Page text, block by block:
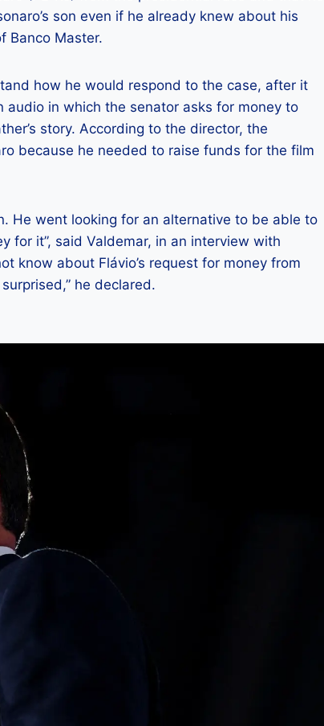
son even if he already knew about his
Banco Master.
how he would respond to the case, after it
audio in which the senator asks for money to
story. According to the director, the
because he needed to raise funds for the film
He went looking for an alternative to be able to
for it”, said Valdemar, in an interview with
know about Flávio’s request for money from
he declared.